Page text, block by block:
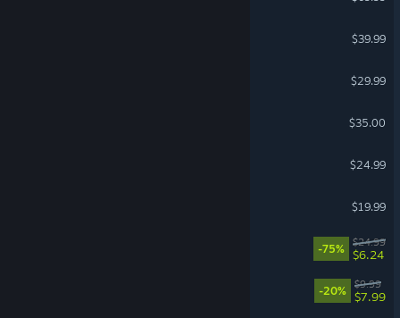
$39.99
$29.99
$35.00
$24.99
$19.99
-75%
$24.99
$6.24
-20%
$9.99
$7.99